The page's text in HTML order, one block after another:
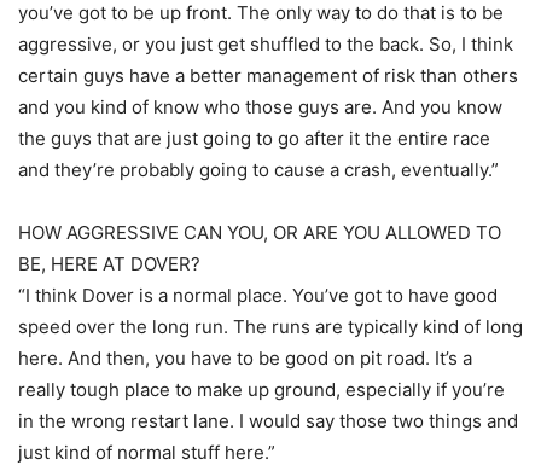
you’ve got to be up front. The only way to do that is to be
aggressive, or you just get shuffled to the back. So, I think
certain guys have a better management of risk than others
and you kind of know who those guys are. And you know
the guys that are just going to go after it the entire race
and they’re probably going to cause a crash, eventually.”
HOW AGGRESSIVE CAN YOU, OR ARE YOU ALLOWED TO
BE, HERE AT DOVER?
“I think Dover is a normal place. You’ve got to have good
speed over the long run. The runs are typically kind of long
here. And then, you have to be good on pit road. It’s a
really tough place to make up ground, especially if you’re
in the wrong restart lane. I would say those two things and
just kind of normal stuff here.”